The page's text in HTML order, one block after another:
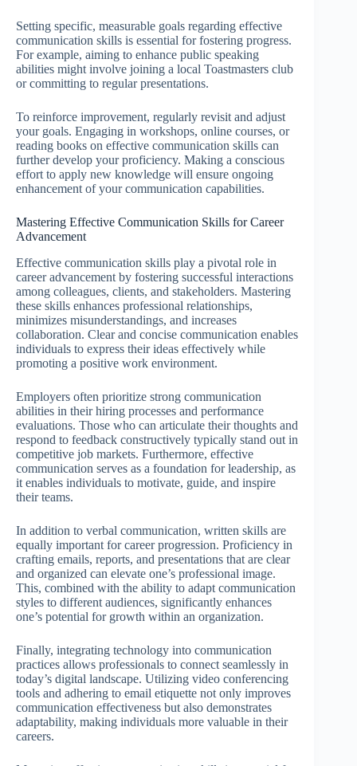
Setting specific, measurable goals regarding effective
communication skills is essential for fostering progress.
For example, aiming to enhance public speaking
abilities might involve joining a local Toastmasters club
or committing to regular presentations.
To reinforce improvement, regularly revisit and adjust
your goals. Engaging in workshops, online courses, or
reading books on effective communication skills can
further develop your proficiency. Making a conscious
effort to apply new knowledge will ensure ongoing
enhancement of your communication capabilities.
Mastering Effective Communication Skills for Career
Advancement
Effective communication skills play a pivotal role in
career advancement by fostering successful interactions
among colleagues, clients, and stakeholders. Mastering
these skills enhances professional relationships,
minimizes misunderstandings, and increases
collaboration. Clear and concise communication enables
individuals to express their ideas effectively while
promoting a positive work environment.
Employers often prioritize strong communication
abilities in their hiring processes and performance
evaluations. Those who can articulate their thoughts and
respond to feedback constructively typically stand out in
competitive job markets. Furthermore, effective
communication serves as a foundation for leadership, as
it enables individuals to motivate, guide, and inspire
their teams.
In addition to verbal communication, written skills are
equally important for career progression. Proficiency in
crafting emails, reports, and presentations that are clear
and organized can elevate one’s professional image.
This, combined with the ability to adapt communication
styles to different audiences, significantly enhances
one’s potential for growth within an organization.
Finally, integrating technology into communication
practices allows professionals to connect seamlessly in
today’s digital landscape. Utilizing video conferencing
tools and adhering to email etiquette not only improves
communication effectiveness but also demonstrates
adaptability, making individuals more valuable in their
careers.